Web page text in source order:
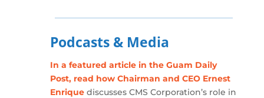
Podcasts & Media
In a featured article in the Guam Daily
Post, read how Chairman and CEO Ernest
Enriquediscusses CMS Corporation’s role in